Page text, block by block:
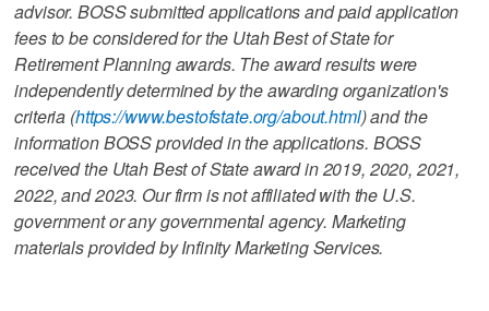
advisor. BOSS submitted applications and paid application
fees to be considered for the Utah Best of State for
Retirement Planning awards. The award results were
independently determined by the awarding organization's
criteria (https://www.bestofstate.org/about.html) and the
information BOSS provided in the applications. BOSS
received the Utah Best of State award in 2019, 2020, 2021,
2022, and 2023. Our firm is not affiliated with the U.S.
government or any governmental agency. Marketing
materials provided by Infinity Marketing Services.